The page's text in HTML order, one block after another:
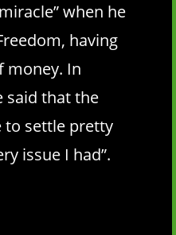
when he
having
money. In
said that the
to settle pretty
issue I had”.